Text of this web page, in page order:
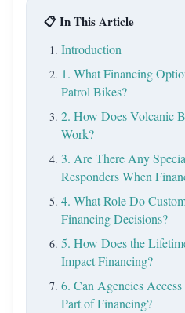
📋 In This Article
Introduction
1. What Financing
Patrol Bikes?
2. How Does Volcanic
Work?
3. Are There Any
Responders When
4. What Role Do
Financing Decisions?
5. How Does the
Impact Financing?
6. Can Agencies
Part of Financing?